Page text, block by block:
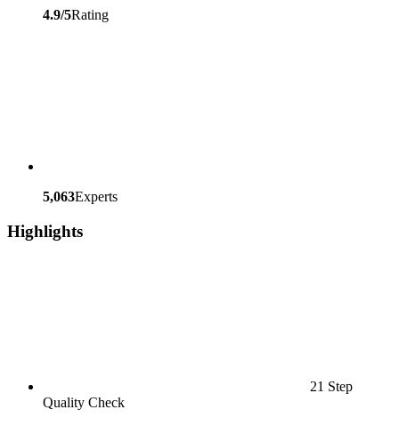
4.9/5Rating
5,063Experts
Highlights
21 Step
Quality Check